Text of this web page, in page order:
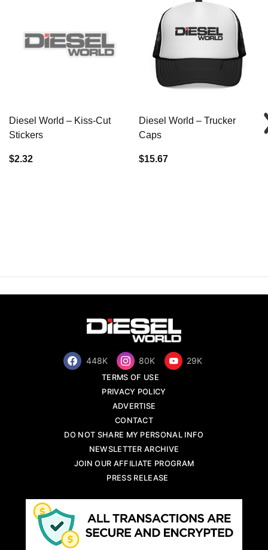
Diesel World – Kiss-Cut
Stickers
$2.32
Diesel World – Trucker
Caps
$15.67
448K 80K 29K
TERMS OF USE
PRIVACY POLICY
ADVERTISE
CONTACT
DO NOT SHARE MY PERSONAL INFO
NEWSLETTER ARCHIVE
JOIN OUR AFFILIATE PROGRAM
PRESS RELEASE